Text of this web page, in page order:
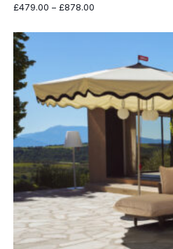
£479.00 – £878.00Price
£479.00